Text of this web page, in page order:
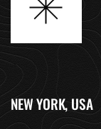
NEW YORK, USA